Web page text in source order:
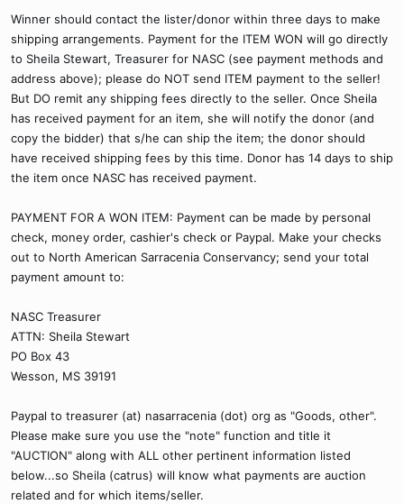
Winner should contact the lister/donor within three days to make
shipping arrangements. Payment for the ITEM WON will go directly
to Sheila Stewart, Treasurer for NASC (see payment methods and
address above); please do NOT send ITEM payment to the seller!
But DO remit any shipping fees directly to the seller. Once Sheila
has received payment for an item, she will notify the donor (and
copy the bidder) that s/he can ship the item; the donor should
have received shipping fees by this time. Donor has 14 days to ship
the item once NASC has received payment.
PAYMENT FOR A WON ITEM: Payment can be made by personal
check, money order, cashier's check or Paypal. Make your checks
out to North American Sarracenia Conservancy; send your total
payment amount to:
NASC Treasurer
ATTN: Sheila Stewart
PO Box 43
Wesson, MS 39191
Paypal to treasurer (at) nasarracenia (dot) org as "Goods, other".
Please make sure you use the "note" function and title it
"AUCTION" along with ALL other pertinent information listed
below...so Sheila (catrus) will know what payments are auction
related and for which items/seller.